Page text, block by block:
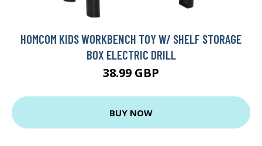
HOMCOM KIDS WORKBENCH TOY W/ SHELF STORAGE
BOX ELECTRIC DRILL
38.99 GBP
BUY NOW